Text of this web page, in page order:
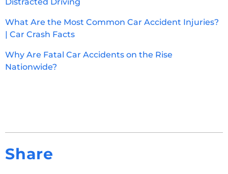
What Are the Most Common Car Accident Injuries?
| Car Crash Facts
Why Are Fatal Car Accidents on the Rise
Nationwide?
Share